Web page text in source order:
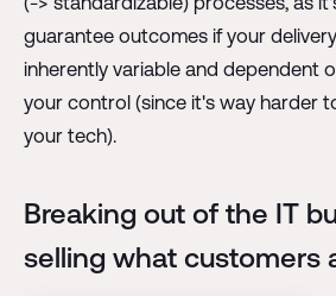
guarantee outcomes if your
inherently variable and dependent
your control (since it's way harder
your tech).
Breaking out of the IT
selling what customers